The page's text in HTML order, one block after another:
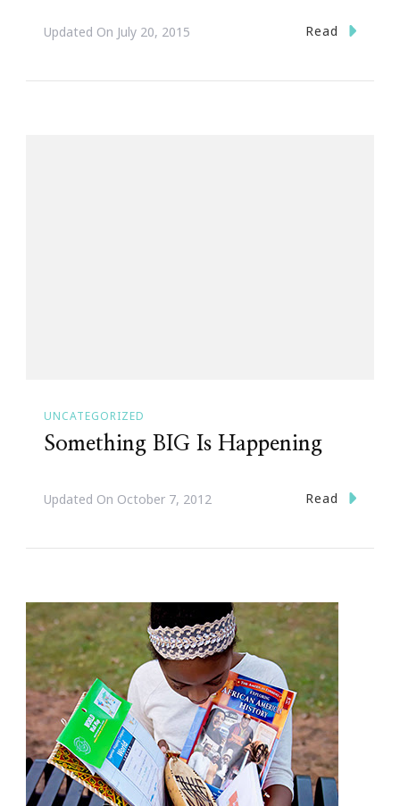
Updated On July 20, 2015 Read
UNCATEGORIZED
Something BIG Is Happening
Updated On October 7, 2012 Read